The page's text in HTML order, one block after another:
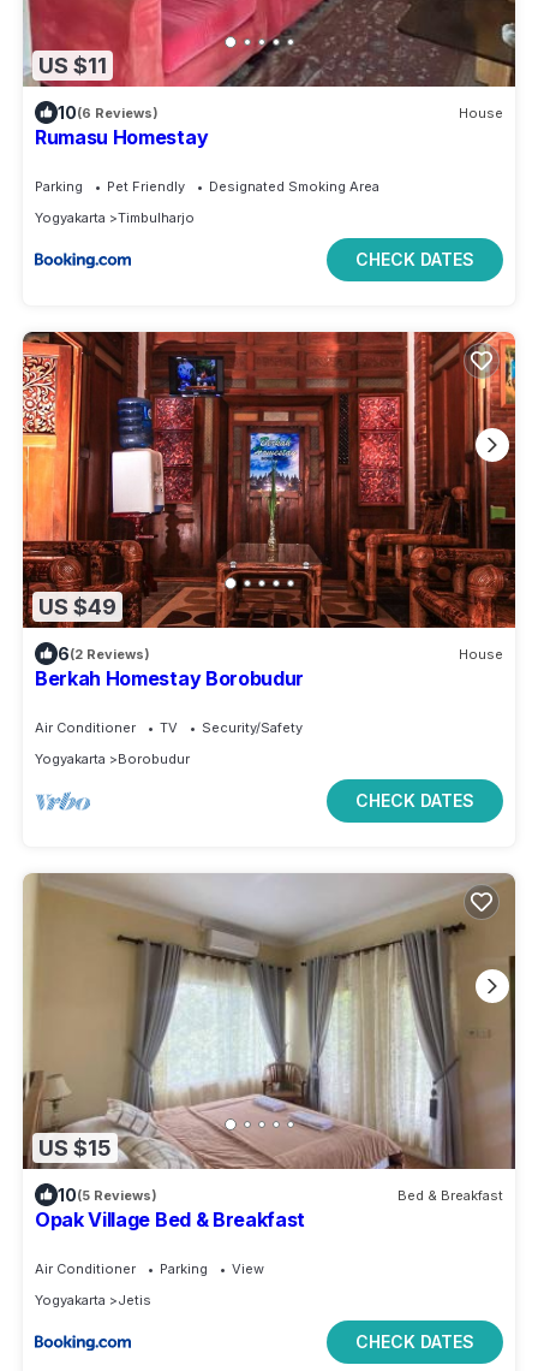
US $11
10(6 Reviews) House
Rumasu Homestay
Parking Pet Friendly
Designated Smoking Area
Yogyakarta
Timbulharjo
CHECK DATES
US $49
6(2 Reviews) House
Berkah Homestay Borobudur
Air Conditioner TV
Security/Safety
Yogyakarta
Borobudur
CHECK DATES
US $15
10(5 Reviews) Bed & Breakfast
Opak Village Bed & Breakfast
Air Conditioner Parking
View
Yogyakarta
Jetis
CHECK DATES